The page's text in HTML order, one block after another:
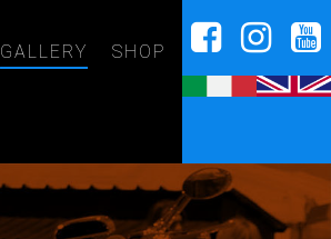
GALLERY SHOP